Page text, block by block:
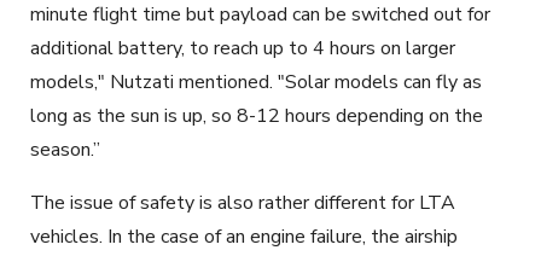
minute flight time but payload can be switched out for
additional battery, to reach up to 4 hours on larger
models," Nutzati mentioned. "Solar models can fly as
long as the sun is up, so 8-12 hours depending on the
season.”
The issue of safety is also rather different for LTA
vehicles. In the case of an engine failure, the airship